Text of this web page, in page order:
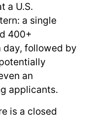
a U.S.
a single
400+
day, followed by
an
applicants.
is a closed